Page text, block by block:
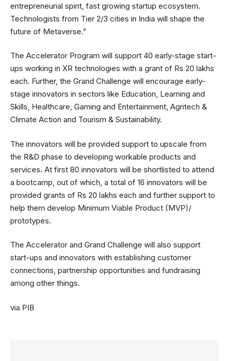
entrepreneurial spirit, fast growing startup ecosystem.
Technologists from Tier 2/3 cities in India will shape the
future of Metaverse.”
The Accelerator Program will support 40 early-stage start-
ups working in XR technologies with a grant of Rs 20 lakhs
each. Further, the Grand Challenge will encourage early-
stage innovators in sectors like Education, Learning and
Skills, Healthcare, Gaming and Entertainment, Agritech &
Climate Action and Tourism & Sustainability.
The innovators will be provided support to upscale from
the R&D phase to developing workable products and
services. At first 80 innovators will be shortlisted to attend
a bootcamp, out of which, a total of 16 innovators will be
provided grants of Rs 20 lakhs each and further support to
help them develop Minimum Viable Product (MVP)/
prototypes.
The Accelerator and Grand Challenge will also support
start-ups and innovators with establishing customer
connections, partnership opportunities and fundraising
among other things.
via PIB